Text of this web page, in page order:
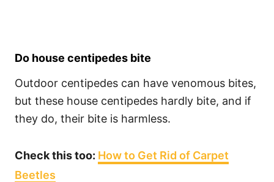
Do house centipedes bite
Outdoor centipedes can have venomous bites,
but these house centipedes hardly bite, and if
they do, their bite is harmless.
Check this too: How to Get Rid of Carpet
Beetles